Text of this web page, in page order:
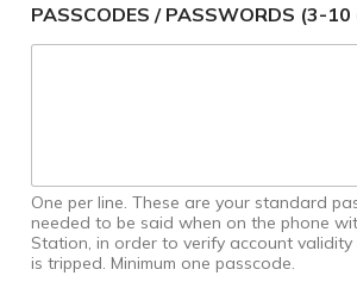
PASSCODES / PASSWORDS (3-
One per line. These are your standard
needed to be said when on the phone
Station, in order to verify account validity
is tripped. Minimum one passcode.